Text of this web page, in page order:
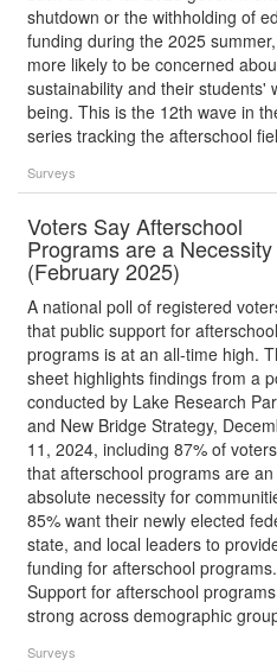
shutdown or the withholding of
funding during the 2025
more likely to be concerned
sustainability and their students'
being. This is the 12th wave in
series tracking the afterschool
Surveys
Voters Say Afterschool
Programs are a Necessity
(February 2025)
A national poll of registered
that public support for afterschool
programs is at an all-time high.
sheet highlights findings from a
conducted by Lake Research
and New Bridge Strategy,
11, 2024, including 87% of
that afterschool programs are an
absolute necessity for
85% want their newly elected
state, and local leaders to
funding for afterschool programs.
Support for afterschool
strong across demographic
Surveys